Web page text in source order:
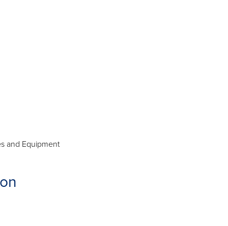
and Equipment